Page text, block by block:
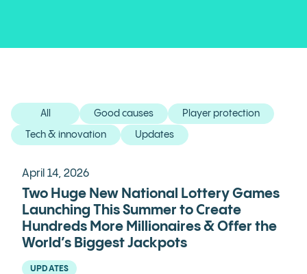
All Good causes Player protection
Tech & innovation Updates
April 14, 2026
Two Huge New National Lottery Games
Launching This Summer to Create
Hundreds More Millionaires & Offer the
World’s Biggest Jackpots
UPDATES